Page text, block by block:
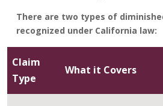
There are two types of
recognized under California law:
Claim
Type
What it Covers